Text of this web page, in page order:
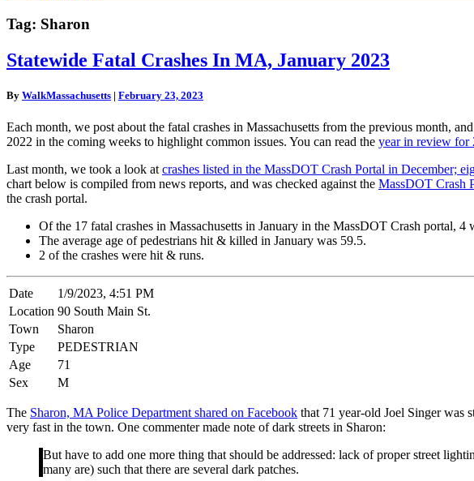
Tag: Sharon
Statewide
Fatal
In
January
2023
Statewide Fatal Crashes In MA, January 2023
By WalkMassachusetts | February 23, 2023
Each month, we post about the fatal crashes in Massachusetts from the previous month,
2022 in the coming weeks to highlight common issues. You can read the year in review for
Last month, we took a look at crashes listed in the MassDOT Crash Portal in December;
chart below is compiled from news reports, and was checked against the MassDOT Crash
the crash portal.
Of the 17 fatal crashes in Massachusetts in January in the MassDOT Crash portal,
The average age of pedestrians hit & killed in January was 59.5.
2 of the crashes were hit & runs.
Date
1/9/2023, 4:51 PM
Location 90 South Main St.
Town
Sharon
Type
PEDESTRIAN
Age
71
Sex
M
The Sharon, MA Police Department shared on Facebook that 71 year-old Joel Singer was
very fast in the town. One commenter made note of dark streets in Sharon:
But have to add one more thing that should be addressed: lack of proper street
many are) such that there are several dark patches.